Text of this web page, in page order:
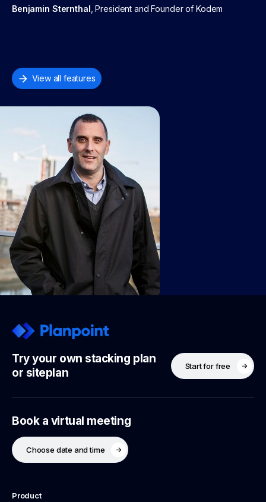
Benjamin Sternthal , President and Founder of Kodem
View all features
Try your own stacking plan
or siteplan
Start for free
Book a virtual meeting
Choose date and time
Product